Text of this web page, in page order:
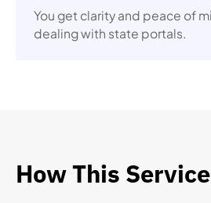
You get clarity and peace of
dealing with state portals.
How This